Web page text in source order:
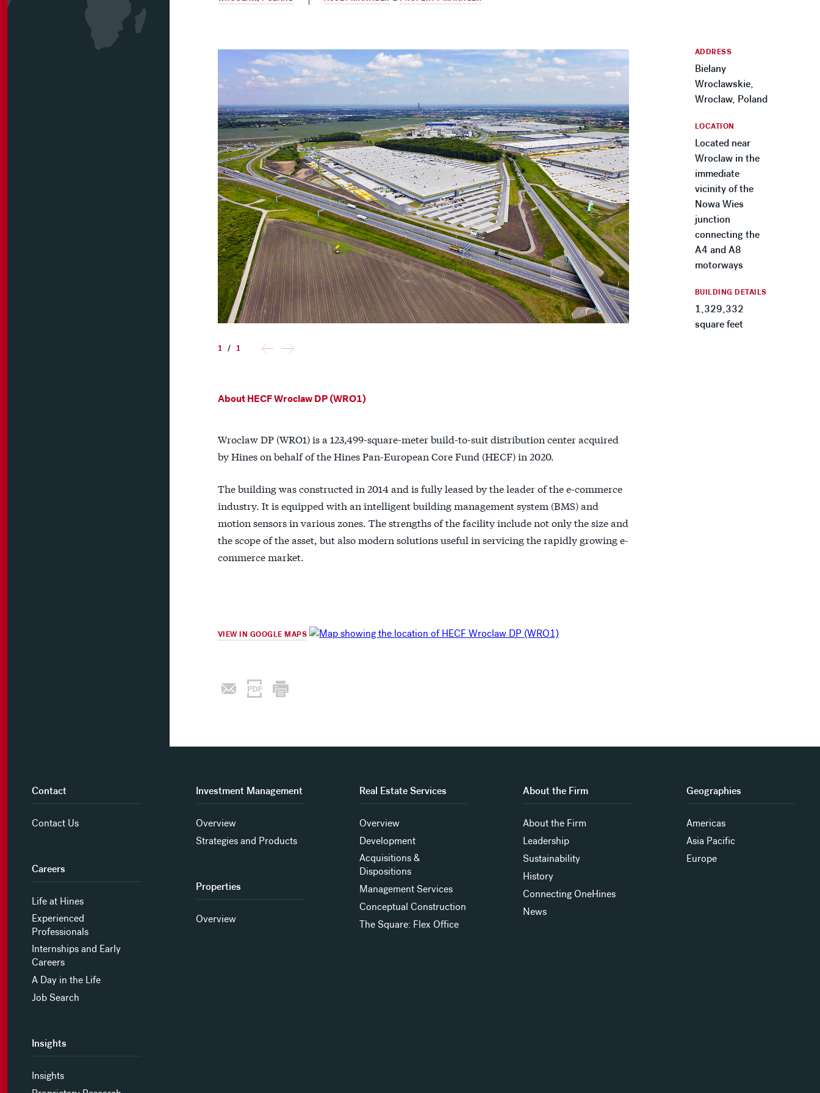
1 / 1
About HECF Wroclaw DP (WRO1)
Wroclaw DP (WRO1) is a 123,499-square-meter build-to-suit distribution center acquired
by Hines on behalf of the Hines Pan-European Core Fund (HECF) in 2020.
The building was constructed in 2014 and is fully leased by the leader of the e-commerce
industry. It is equipped with an intelligent building management system (BMS) and
motion sensors in various zones. The strengths of the facility include not only the size and
the scope of the asset, but also modern solutions useful in servicing the rapidly growing e-
commerce market.
VIEW IN GOOGLE MAPS
ADDRESS
Bielany
Wroclawskie,
Wroclaw, Poland
LOCATION
Located near
Wroclaw in the
immediate
vicinity of the
Nowa Wies
junction
connecting the
A4 and A8
motorways
BUILDING DETAILS
1,329,332
square feet
Contact
Contact Us
Careers
Life at Hines
Experienced
Professionals
Internships and Early
Careers
A Day in the Life
Job Search
Insights
Insights
Investment Management
Overview
Strategies and Products
Properties
Overview
Real Estate Services
Overview
Development
Acquisitions &
Dispositions
Management Services
Conceptual Construction
The Square: Flex Office
About the Firm
About the Firm
Leadership
Sustainability
History
Connecting OneHines
News
Geographies
Americas
Asia Pacific
Europe